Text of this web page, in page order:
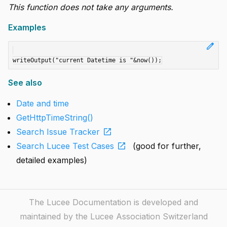
This function does not take any arguments.
Examples
edit
See also
Date and time
GetHttpTimeString()
Search Issue Tracker open_in_new
Search Lucee Test Cases open_in_new
(good for further,
detailed examples)
The Lucee Documentation is developed and
maintained by the Lucee Association Switzerland